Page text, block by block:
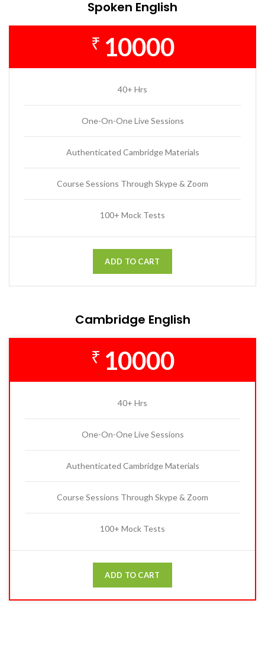
Spoken English
₹ 10000
40+ Hrs
One-On-One Live Sessions
Authenticated Cambridge Materials
Course Sessions Through Skype & Zoom
100+ Mock Tests
ADD TO CART
Cambridge English
₹ 10000
40+ Hrs
One-On-One Live Sessions
Authenticated Cambridge Materials
Course Sessions Through Skype & Zoom
100+ Mock Tests
ADD TO CART